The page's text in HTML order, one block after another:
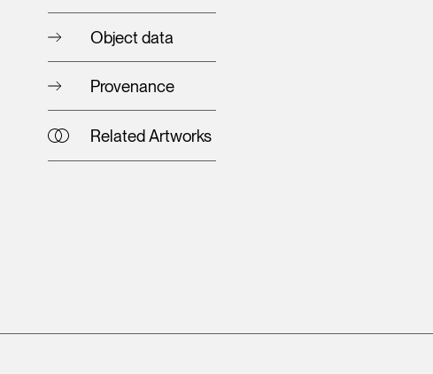
Object data
Provenance
Related Artworks